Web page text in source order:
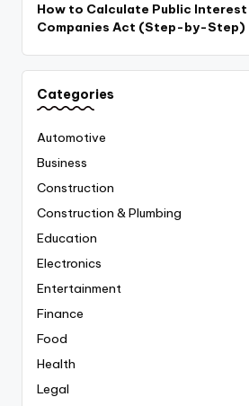
How to Calculate Public
Companies Act (Step-by-Step)
Categories
Automotive
Business
Construction
Construction & Plumbing
Education
Electronics
Entertainment
Finance
Food
Health
Legal